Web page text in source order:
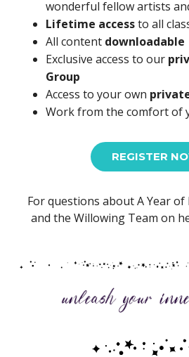
wonderful fellow artists
Lifetime accessto all
All content downloadable
Exclusive access to our
Group
Access to your own
Work from the comfort of
REGISTER
For questions about A Year
and the Willowing Team on